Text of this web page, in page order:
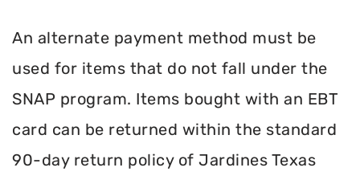
An alternate payment method must be
used for items that do not fall under the
SNAP program. Items bought with an EBT
card can be returned within the standard
90-day return policy of Jardines Texas